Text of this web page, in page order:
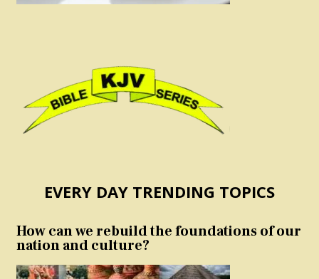
EVERY DAY TRENDING TOPICS
How can we rebuild the foundations of our
nation and culture?